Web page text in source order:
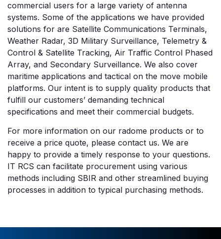
commercial users for a large variety of antenna
systems. Some of the applications we have provided
solutions for are Satellite Communications Terminals,
Weather Radar, 3D Military Surveillance, Telemetry &
Control & Satellite Tracking, Air Traffic Control Phased
Array, and Secondary Surveillance. We also cover
maritime applications and tactical on the move mobile
platforms. Our intent is to supply quality products that
fulfill our customers’ demanding technical
specifications and meet their commercial budgets.
For more information on our radome products or to
receive a price quote, please contact us. We are
happy to provide a timely response to your questions.
IT RCS can facilitate procurement using various
methods including SBIR and other streamlined buying
processes in addition to typical purchasing methods.